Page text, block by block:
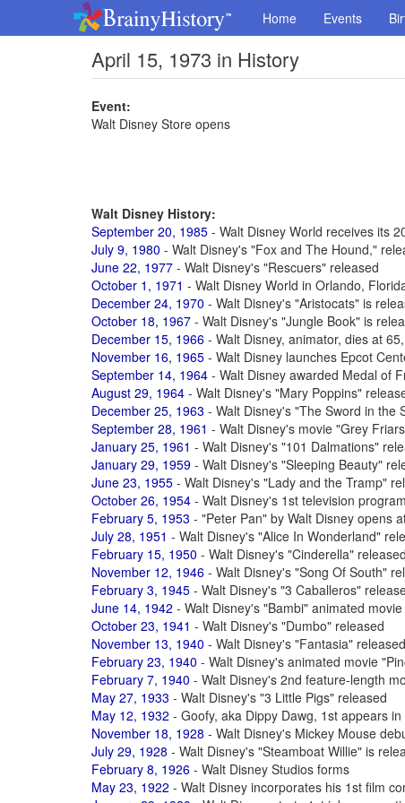
Home Events
April 15, 1973 in History
Event:
Walt Disney Store opens
Walt Disney History:
September 20, 1985 - Walt Disney World receives its
July 9, 1980 - Walt Disney's "Fox and The Hound,"
June 22, 1977 - Walt Disney's "Rescuers" released
October 1, 1971 - Walt Disney World in Orlando,
December 24, 1970 - Walt Disney's "Aristocats" is
October 18, 1967 - Walt Disney's "Jungle Book" is
December 15, 1966 - Walt Disney, animator, dies at
November 16, 1965 - Walt Disney launches Epcot
September 14, 1964 - Walt Disney awarded Medal of
August 29, 1964 - Walt Disney's "Mary Poppins"
December 25, 1963 - Walt Disney's "The Sword in the
September 28, 1961 - Walt Disney's movie "Grey
January 25, 1961 - Walt Disney's "101 Dalmations"
January 29, 1959 - Walt Disney's "Sleeping Beauty"
June 23, 1955 - Walt Disney's "Lady and the Tramp"
October 26, 1954 - Walt Disney's 1st television
February 5, 1953 - "Peter Pan" by Walt Disney opens
July 28, 1951 - Walt Disney's "Alice In Wonderland"
February 15, 1950 - Walt Disney's "Cinderella" released
November 12, 1946 - Walt Disney's "Song Of South"
February 3, 1945 - Walt Disney's "3 Caballeros"
June 14, 1942 - Walt Disney's "Bambi" animated
October 23, 1941 - Walt Disney's "Dumbo" released
November 13, 1940 - Walt Disney's "Fantasia" released
February 23, 1940 - Walt Disney's animated movie
February 7, 1940 - Walt Disney's 2nd feature-length
May 27, 1933 - Walt Disney's "3 Little Pigs" released
May 12, 1932 - Goofy, aka Dippy Dawg, 1st appears
November 18, 1928 - Walt Disney's Mickey Mouse
July 29, 1928 - Walt Disney's "Steamboat Willie" is
February 8, 1926 - Walt Disney Studios forms
May 23, 1922 - Walt Disney incorporates his 1st film